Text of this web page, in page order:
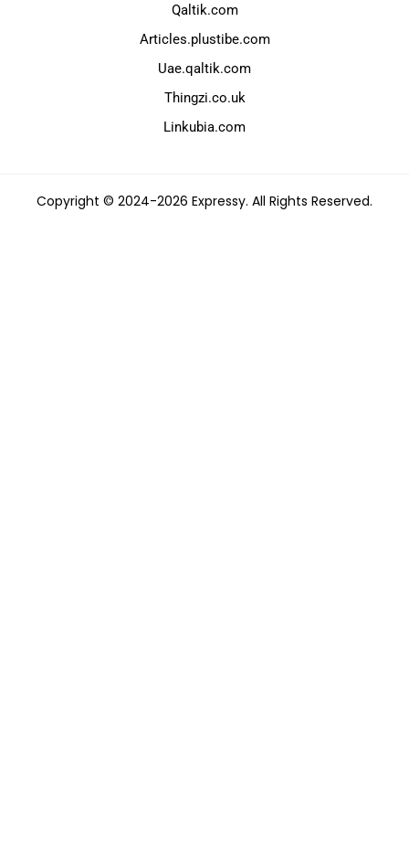
Qaltik.com
Articles.plustibe.com
Uae.qaltik.com
Thingzi.co.uk
Linkubia.com
Copyright © 2024-2026 Expressy. All Rights Reserved.